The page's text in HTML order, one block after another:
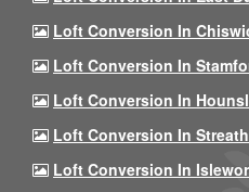
Loft Conversion In
Loft Conversion In
Loft Conversion In
Loft Conversion In
Loft Conversion In